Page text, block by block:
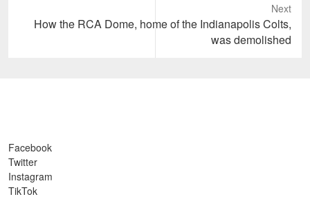
Next
NextHow the RCA Dome, home of the Indianapolis Colts,
was demolished
Facebook
Twitter
Instagram
TikTok